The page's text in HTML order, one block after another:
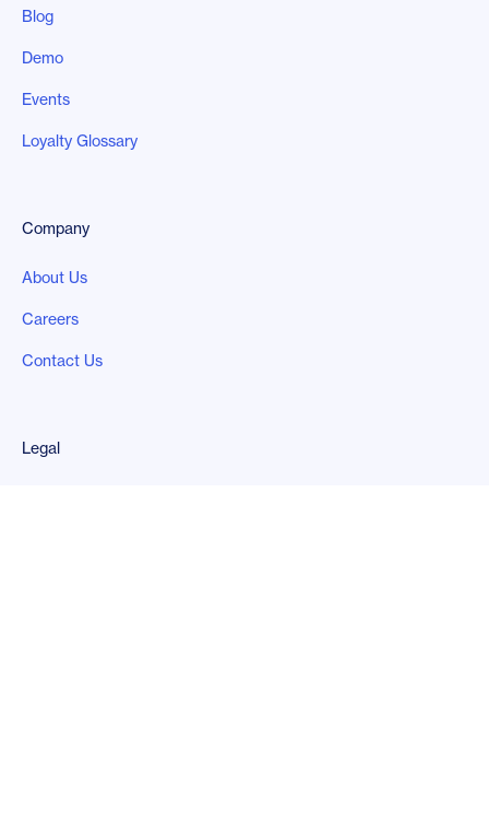
Blog
Demo
Events
Loyalty Glossary
Company
About Us
Careers
Contact Us
Legal